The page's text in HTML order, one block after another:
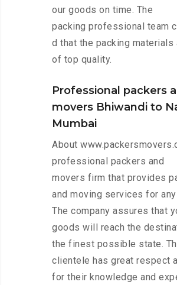
our goods on time. The
packing professional team
d that the packing materials
of top quality.
Professional packers
movers Bhiwandi to
Mumbai
About
professional packers and
movers firm that provides
and moving services for
The company assures that
goods will reach the
the finest possible state.
clientele has great respect
for their knowledge and